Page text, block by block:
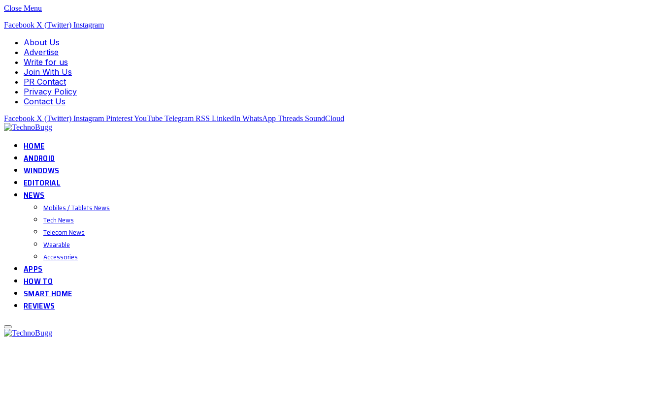
Close Menu
Facebook X (Twitter) Instagram
About Us
Advertise
Write for us
Join With Us
PR Contact
Privacy Policy
Contact Us
Facebook X (Twitter) Instagram PinterestYouTube Telegram RSS LinkedIn WhatsApp Threads SoundCloud
HOME
ANDROID
WINDOWS
EDITORIAL
NEWS
Mobiles / Tablets News
Tech News
Telecom News
Wearable
Accessories
APPS
HOW TO
SMART HOME
REVIEWS